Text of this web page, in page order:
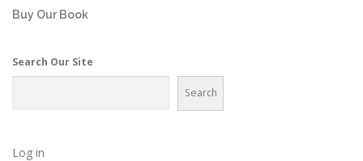
Buy Our Book
Search Our Site
Search
Log in